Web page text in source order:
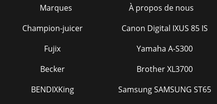
Marques
À propos de nous
Champion-juicer
Fujix
Becker
BENDIXKing
Canon Digital IXUS 85 IS
Yamaha A-S300
Brother XL3700
Samsung SAMSUNG ST65